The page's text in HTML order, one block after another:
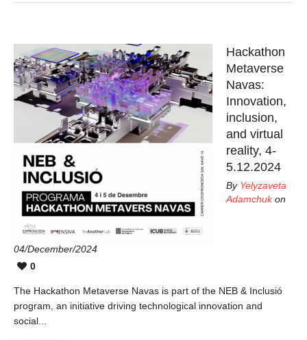
Hackathon
Metaverse
Navas:
Innovation,
inclusion,
and virtual
reality, 4-
5.12.2024
By Yelyzaveta
Adamchukon
04/December/2024
0
The Hackathon Metaverse Navas is part of the NEB & Inclusió
program, an initiative driving technological innovation and
social...